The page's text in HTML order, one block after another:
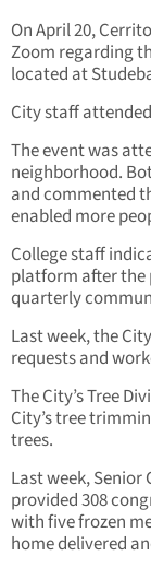
On April 20,
Zoom regarding
located at
City staff
The event was
neighborhood.
and commented
enabled more
College staff
platform after the
quarterly
Last week, the
requests and
The City’s Tree
City’s tree
trees.
Last week, Senior
provided 308
with five frozen
home delivered